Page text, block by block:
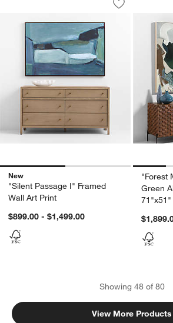
Save to
"Silent
New
"Silent Passage I" Framed
Wall Art Print
$899.00 - $1,499.00
"Forest
Green
Showing 48of 80
View More Products